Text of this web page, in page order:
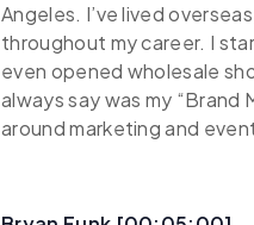
Angeles. I’ve lived
throughout my career. I
even opened wholesale
always say was my “Brand
around marketing and